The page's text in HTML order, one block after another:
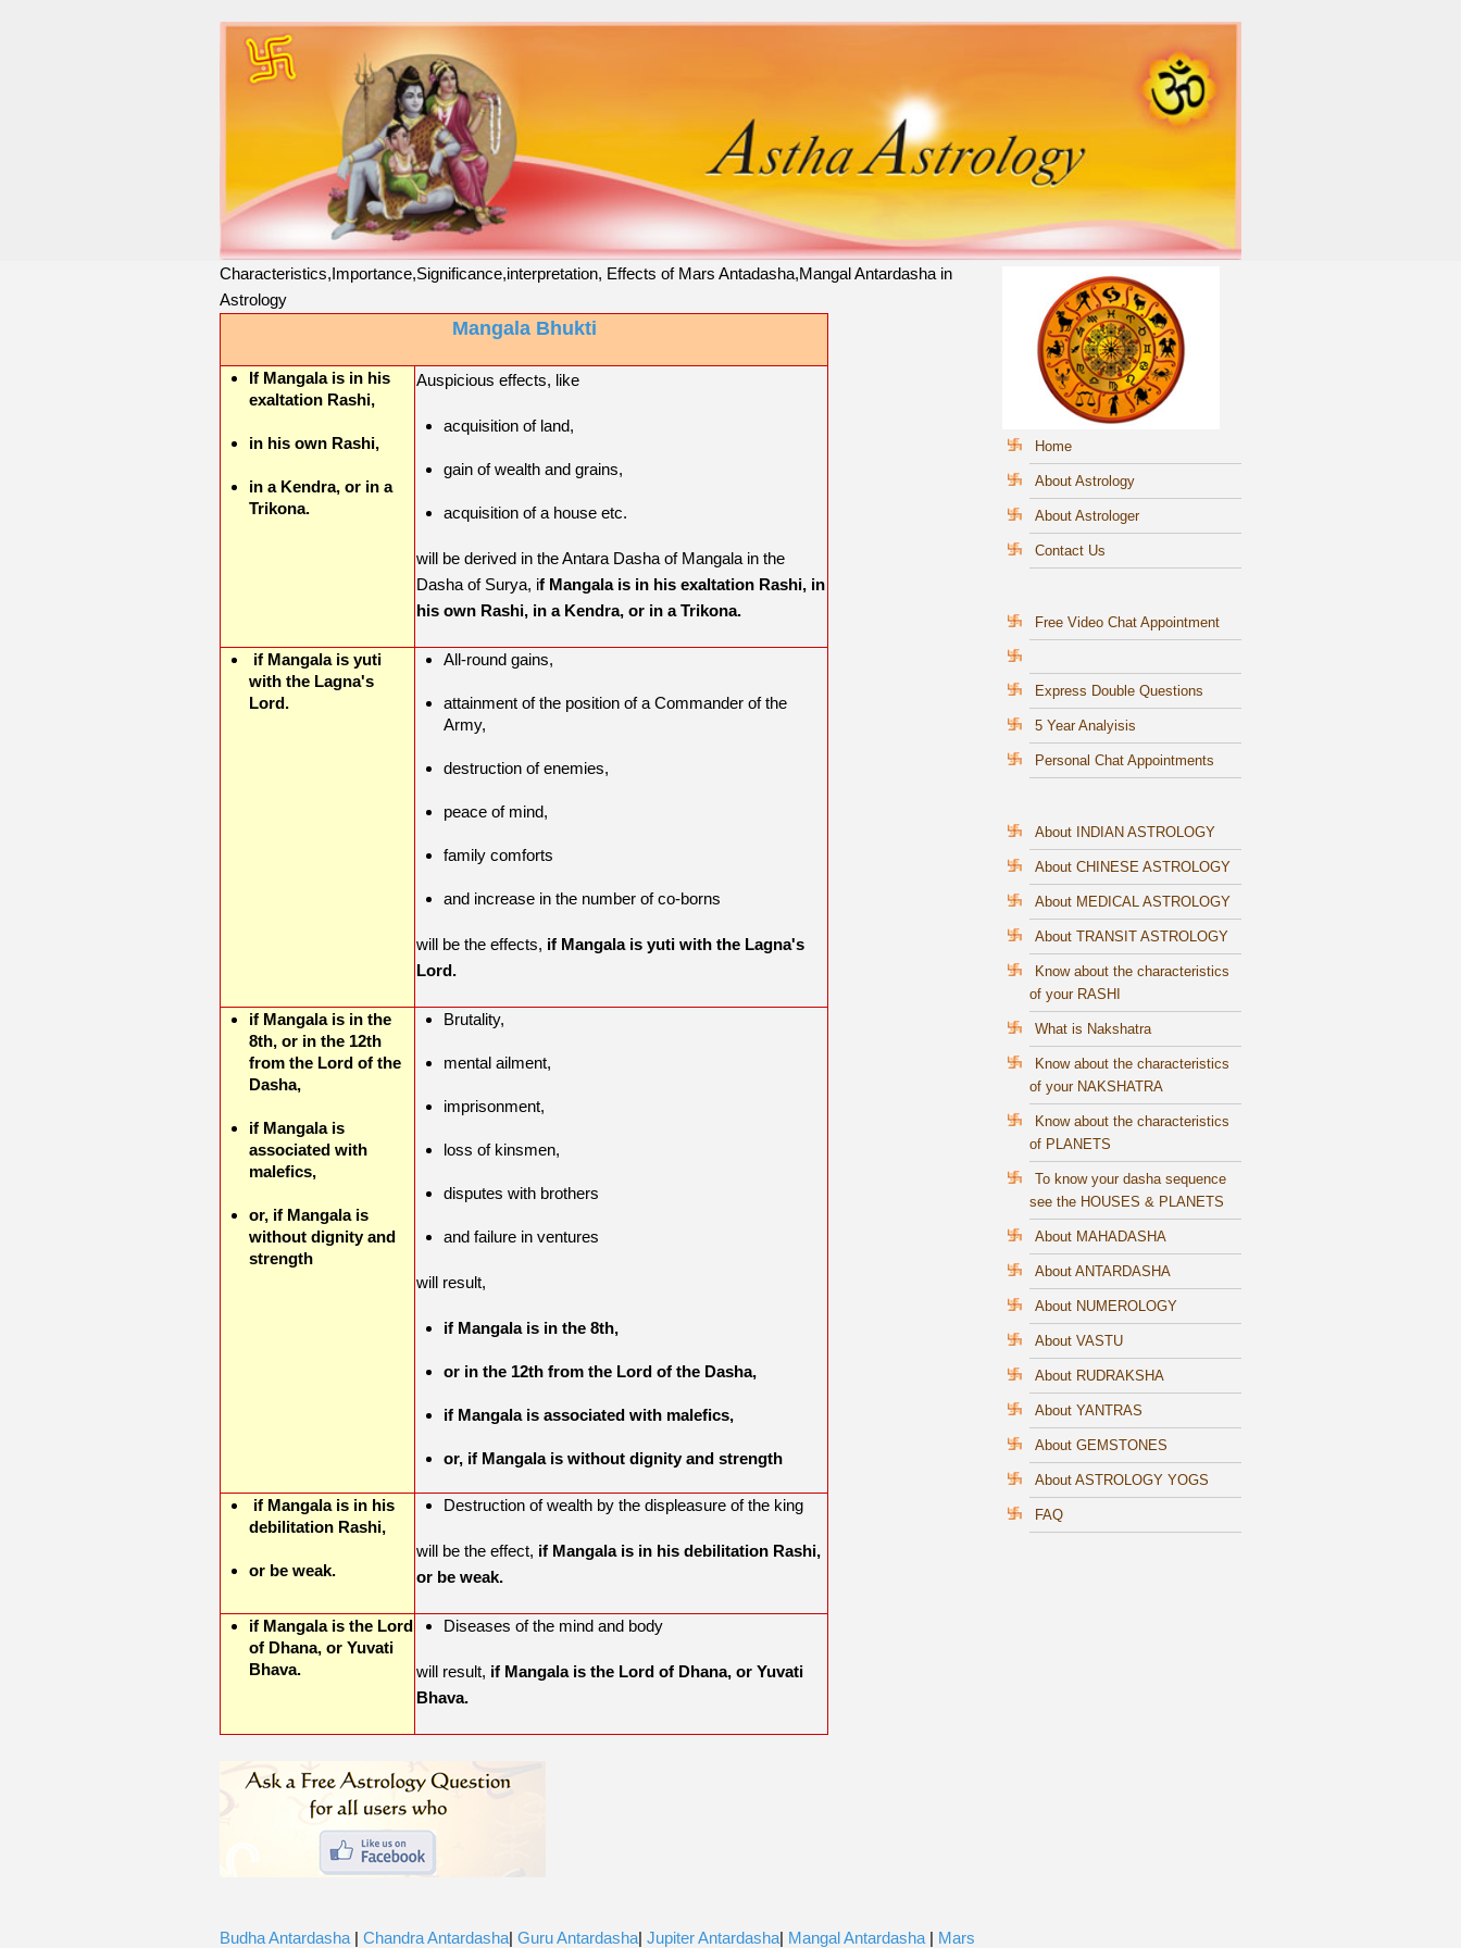
Characteristics,Importance,Significance,interpretation, Effects of Mars Antadasha,Mangal Antardasha in
Astrology
Mangala Bhukti
If Mangala is in his
exaltation Rashi,
in his own Rashi,
in a Kendra, or in a
Trikona.
Auspicious effects, like
acquisition of land,
gain of wealth and grains,
acquisition of a house etc.
will be derived in the Antara Dasha of Mangala in the
Dasha of Surya, if Mangala is in his exaltation Rashi, in
his own Rashi, in a Kendra, or in a Trikona.
if Mangala is yuti
with the Lagna's
Lord.
All-round gains,
attainment of the position of a Commander of the
Army,
destruction of enemies,
peace of mind,
family comforts
and increase in the number of co-borns
will be the effects, if Mangala is yuti with the Lagna's
Lord.
if Mangala is in the
8th, or in the 12th
from the Lord of the
Dasha,
if Mangala is
associated with
malefics,
or, if Mangala is
without dignity and
strength
Brutality,
mental ailment,
imprisonment,
loss of kinsmen,
disputes with brothers
and failure in ventures
will result,
if Mangala is in the 8th,
or in the 12th from the Lord of the Dasha,
if Mangala is associated with malefics,
or, if Mangala is without dignity and strength
if Mangala is in his
debilitation Rashi,
or be weak.
Destruction of wealth by the displeasure of the king
will be the effect, if Mangala is in his debilitation Rashi,
or be weak.
if Mangala is the Lord
of Dhana, or Yuvati
Bhava.
Diseases of the mind and body
will result, if Mangala is the Lord of Dhana, or Yuvati
Bhava.
Budha Antardasha | Chandra Antardasha| Guru Antardasha| Jupiter Antardasha| Mangal Antardasha | Mars
Home
About Astrology
About Astrologer
Contact Us
Free Video Chat Appointment
Express Double Questions
5 Year Analyisis
Personal Chat Appointments
About INDIAN ASTROLOGY
About CHINESE ASTROLOGY
About MEDICAL ASTROLOGY
About TRANSIT ASTROLOGY
Know about the characteristics
of your RASHI
What is Nakshatra
Know about the characteristics
of your NAKSHATRA
Know about the characteristics
of PLANETS
To know your dasha sequence
see the HOUSES & PLANETS
About MAHADASHA
About ANTARDASHA
About NUMEROLOGY
About VASTU
About RUDRAKSHA
About YANTRAS
About GEMSTONES
About ASTROLOGY YOGS
FAQ